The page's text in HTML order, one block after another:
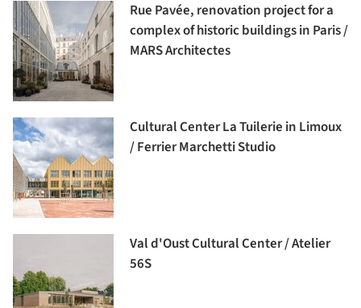
Rue Pavée, renovation project for a
complex of historic buildings in Paris /
MARS Architectes
Cultural Center La Tuilerie in Limoux
/ Ferrier Marchetti Studio
Val d'Oust Cultural Center / Atelier
56S